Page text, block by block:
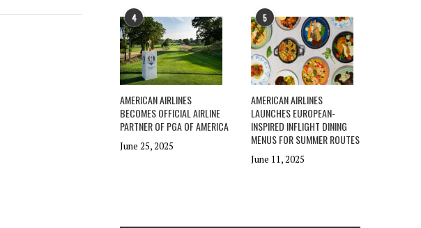
4
AMERICAN AIRLINES
BECOMES OFFICIAL AIRLINE
PARTNER OF PGA OF AMERICA
June 25, 2025
5
AMERICAN AIRLINES
LAUNCHES EUROPEAN-
INSPIRED INFLIGHT DINING
MENUS FOR SUMMER ROUTES
June 11, 2025